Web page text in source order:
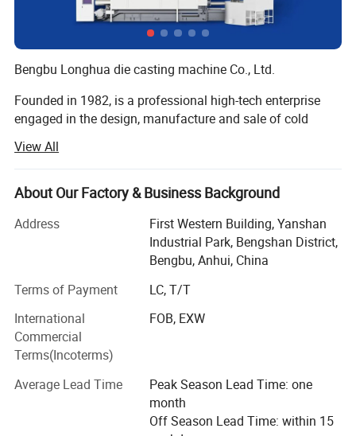
Bengbu Longhua die casting machine Co., Ltd.
Founded in 1982, is a professional high-tech enterprise
engaged in the design, manufacture and sale of cold
equipments, oil field equipments and new energy
equipments (natural gas, nitrogen, wellhead, casing, raw
materials, liquefied petroleum gas, special gas,
On November 7, 2017, Longhua won the national high-
tech enterprise certificate!
On June 26, 2019, Longhua was successfully listed in the
Edition!
Longua intelligent die-casting machines are applicable to
manufacture of automobile and motorcycle parts (engine
cylinder block, cylinder head, crankcase, hinged door
covers, oil pan, gearbox housing, gearbox end cap,
dashboard, etc. ), electric escalator handrail/steps,
View All
About Our Factory & Business Background
Address
First Western Building, Yanshan
Industrial Park, Bengshan District,
Bengbu, Anhui, China
Terms of Payment
LC, T/T
International
Commercial
Terms(Incoterms)
FOB, EXW
Average Lead Time
Peak Season Lead Time: one
month
Off Season Lead Time: within 15